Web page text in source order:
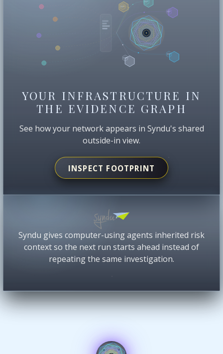
YOUR INFRASTRUCTURE IN
THE EVIDENCE GRAPH
See how your network appears in Syndu's shared
outside-in view.
INSPECT FOOTPRINT
Syndu gives computer-using agents inherited risk
context so the next run starts ahead instead of
repeating the same investigation.